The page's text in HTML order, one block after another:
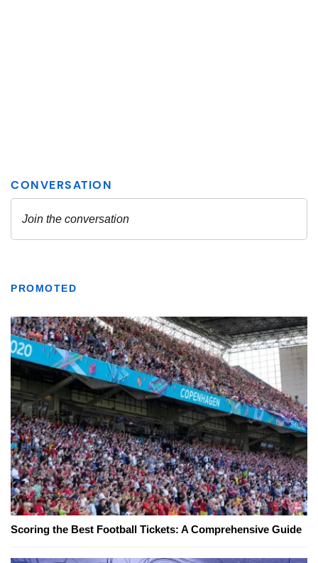
PROMOTED
Scoring the Best Football Tickets: A Comprehensive Guide